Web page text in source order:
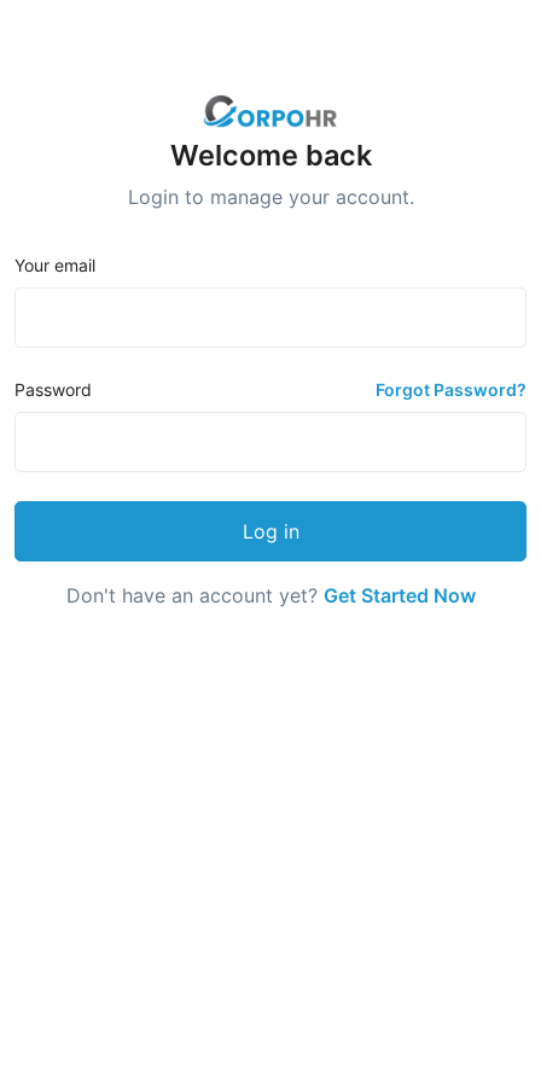
Welcome back
Login to manage your account.
Your email
Password Forgot Password?
Log in
Don't have an account yet? Get Started Now